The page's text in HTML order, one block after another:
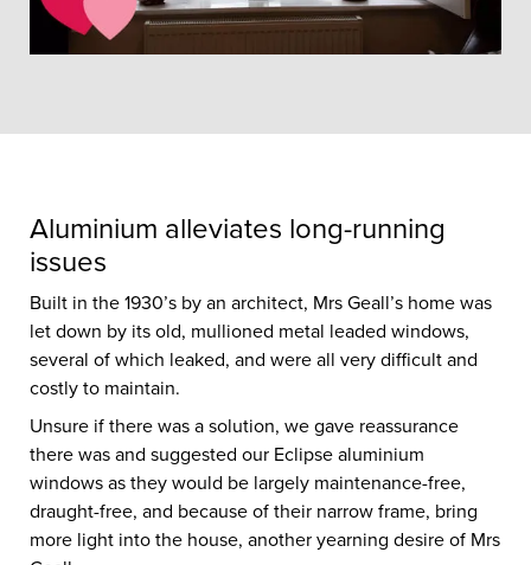
Aluminium alleviates long-running
issues
Built in the 1930’s by an architect, Mrs Geall’s home was
let down by its old, mullioned metal leaded windows,
several of which leaked, and were all very difficult and
costly to maintain.
Unsure if there was a solution, we gave reassurance
there was and suggested our Eclipse aluminium
windows as they would be largely maintenance-free,
draught-free, and because of their narrow frame, bring
more light into the house, another yearning desire of Mrs